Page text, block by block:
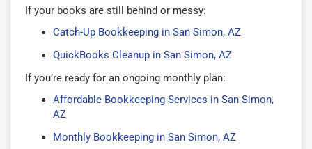
If your books are still behind or messy:
Catch-Up Bookkeeping in San Simon, AZ
QuickBooks Cleanup in San Simon, AZ
If you’re ready for an ongoing monthly plan:
Affordable Bookkeeping Services in San Simon,
AZ
Monthly Bookkeeping in San Simon, AZ